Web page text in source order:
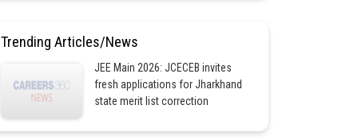
Trending Articles/News
JEE Main 2026: JCECEB invites
fresh applications for Jharkhand
state merit list correction